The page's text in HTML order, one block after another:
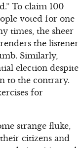
To claim 100
voted for one
times, the sheer
the listener
Similarly,
election despite
to the contrary.
for
strange fluke,
citizens and